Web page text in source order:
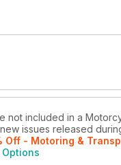
not included in a
issues released
Off - Motoring &